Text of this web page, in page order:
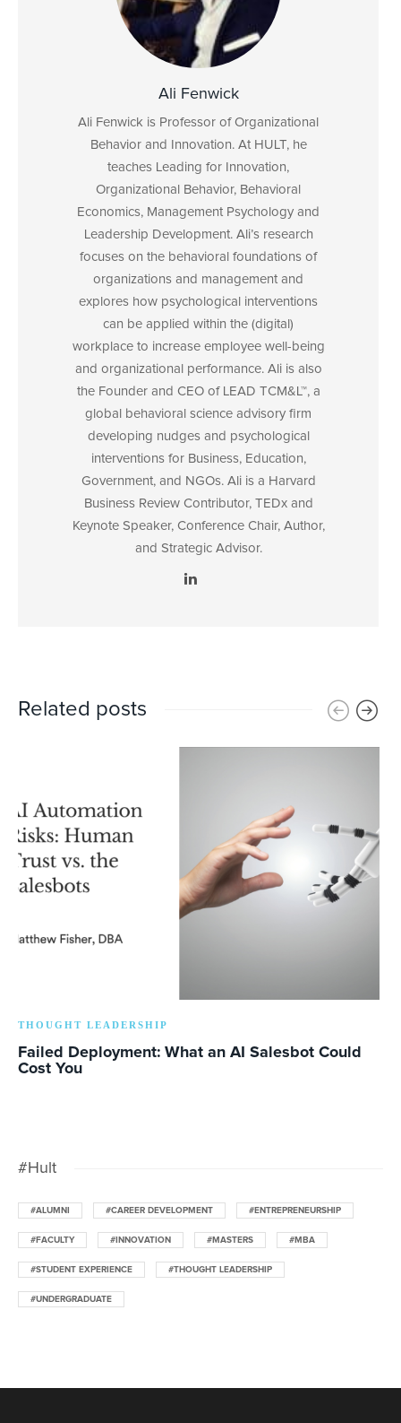
Ali Fenwick
Ali Fenwick is Professor of Organizational
Behavior and Innovation. At HULT, he
teaches Leading for Innovation,
Organizational Behavior, Behavioral
Economics, Management Psychology and
Leadership Development. Ali’s research
focuses on the behavioral foundations of
organizations and management and
explores how psychological interventions
can be applied within the (digital)
workplace to increase employee well-being
and organizational performance. Ali is also
the Founder and CEO of LEAD TCM&L™, a
global behavioral science advisory firm
developing nudges and psychological
interventions for Business, Education,
Government, and NGOs. Ali is a Harvard
Business Review Contributor, TEDx and
Keynote Speaker, Conference Chair, Author,
and Strategic Advisor.
Related posts
THOUGHT LEADERSHIP
Failed Deployment: What an AI Salesbot Could
Cost You
#Hult
#ALUMNI #CAREER DEVELOPMENT #ENTREPRENEURSHIP
#FACULTY #INNOVATION #MASTERS #MBA
#STUDENT EXPERIENCE #THOUGHT LEADERSHIP
#UNDERGRADUATE